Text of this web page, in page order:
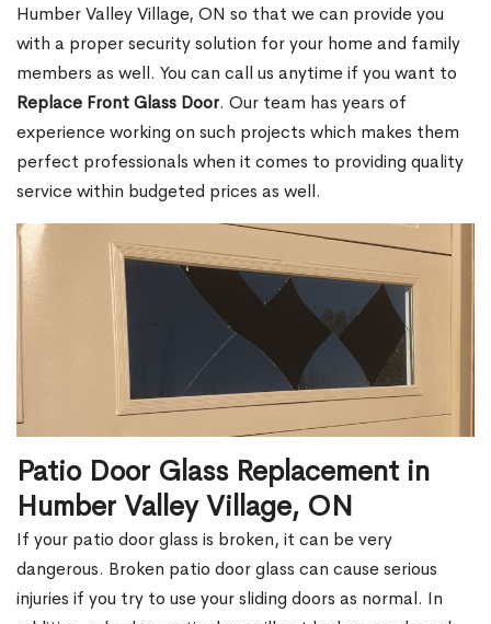
Humber Valley Village, ON so that we can provide you
with a proper security solution for your home and family
members as well. You can call us anytime if you want to
Replace Front Glass Door. Our team has years of
experience working on such projects which makes them
perfect professionals when it comes to providing quality
service within budgeted prices as well.
Patio Door Glass Replacement in
Humber Valley Village, ON
If your patio door glass is broken, it can be very
dangerous. Broken patio door glass can cause serious
injuries if you try to use your sliding doors as normal. In